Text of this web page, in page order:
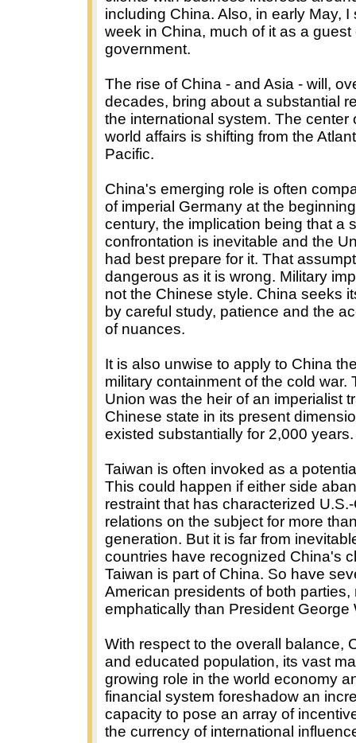
including China. Also, in early May, I
week in China, much of it as a guest
government.
The rise of China - and Asia - will,
decades, bring about a substantial
the international system. The center
world affairs is shifting from the
Pacific.
China's emerging role is often
of imperial Germany at the
century, the implication being that a
confrontation is inevitable and the
had best prepare for it. That
dangerous as it is wrong. Military
not the Chinese style. China seeks
by careful study, patience and the
of nuances.
It is also unwise to apply to China
military containment of the cold war.
Union was the heir of an imperialist
Chinese state in its present
existed substantially for 2,000 years.
Taiwan is often invoked as a
This could happen if either side
restraint that has characterized
relations on the subject for more
generation. But it is far from
countries have recognized China's
Taiwan is part of China. So have
American presidents of both parties,
emphatically than President George
With respect to the overall balance,
and educated population, its vast
growing role in the world economy
financial system foreshadow an
capacity to pose an array of
the currency of international